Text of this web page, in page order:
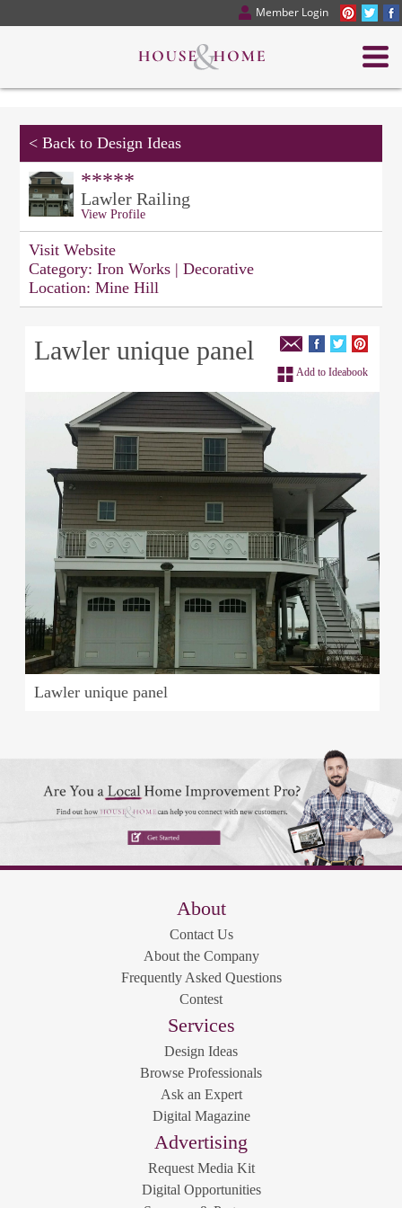
Member Login
< Back to Design Ideas
*****
Lawler Railing
View Profile
Visit Website
Category: Iron Works | Decorative
Location: Mine Hill
Lawler unique panel
Add to Ideabook
Lawler unique panel
About
Contact Us
About the Company
Frequently Asked Questions
Contest
Services
Design Ideas
Browse Professionals
Ask an Expert
Digital Magazine
Advertising
Request Media Kit
Digital Opportunities